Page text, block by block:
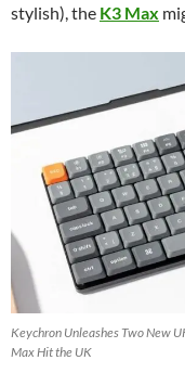
stylish), the K3 Max
Keychron Unleashes Two New
Max Hit the UK